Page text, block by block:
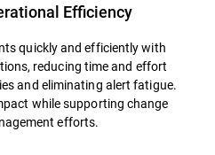
Efficiency
quickly and efficiently with
reducing time and effort
and eliminating alert fatigue.
while supporting change
efforts.